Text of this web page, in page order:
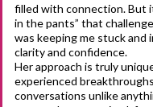
filled with connection. But
in the pants” that
was keeping me stuck and
clarity and confidence.
Her approach is truly
experienced
conversations unlike